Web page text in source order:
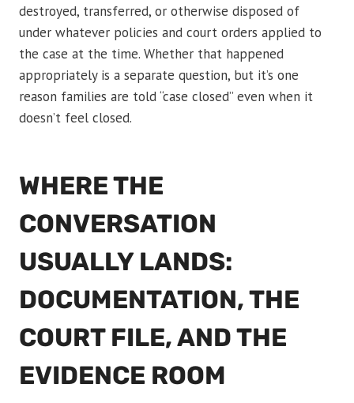
destroyed, transferred, or otherwise disposed of
under whatever policies and court orders applied to
the case at the time. Whether that happened
appropriately is a separate question, but it’s one
reason families are told “case closed” even when it
doesn’t feel closed.
WHERE THE
CONVERSATION
USUALLY LANDS:
DOCUMENTATION, THE
COURT FILE, AND THE
EVIDENCE ROOM